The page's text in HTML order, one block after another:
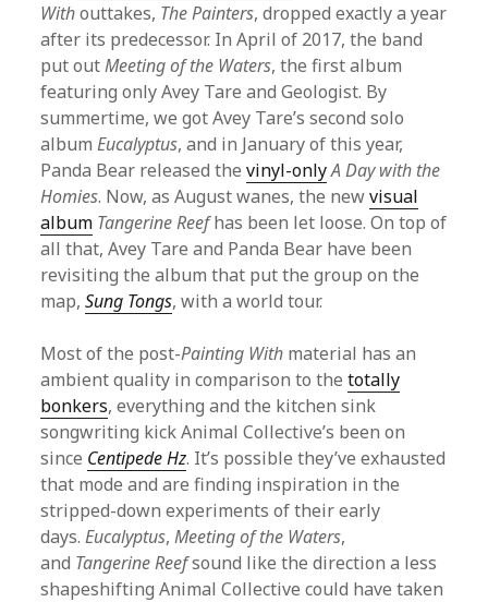
Withouttakes, The Painters, dropped exactly a year
after its predecessor. In April of 2017, the band
put outMeeting of the Waters, the first album
featuring only Avey Tare and Geologist. By
summertime, we got Avey Tare’s second solo
albumEucalyptus, and in January of this year,
Panda Bear released thevinyl-onlyA Day with the
Homies. Now, as August wanes, the newvisual
album Tangerine Reefhas been let loose. On top of
all that, Avey Tare and Panda Bear have been
revisiting the album that put the group on the
map,Sung Tongs, with a world tour.
Most of the post-Painting With material has an
ambient quality in comparison to thetotally
bonkers, everything and the kitchen sink
songwriting kick Animal Collective’s been on
since Centipede Hz. It’s possible they’ve exhausted
that mode and are finding inspiration in the
stripped-down experiments of their early
days.Eucalyptus,Meeting of the Waters,
and Tangerine Reefsound like the direction a less
shapeshifting Animal Collective could have taken